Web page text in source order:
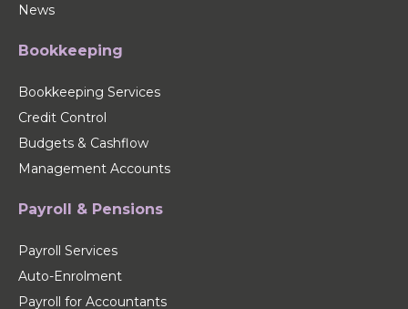
News
Bookkeeping
Bookkeeping Services
Credit Control
Budgets & Cashflow
Management Accounts
Payroll & Pensions
Payroll Services
Auto-Enrolment
Payroll for Accountants